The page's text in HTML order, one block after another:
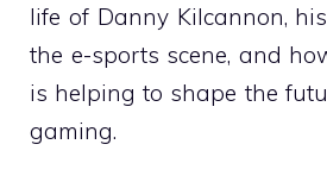
life of Danny Kilcannon,
the e-sports scene, and
is helping to shape the
gaming.